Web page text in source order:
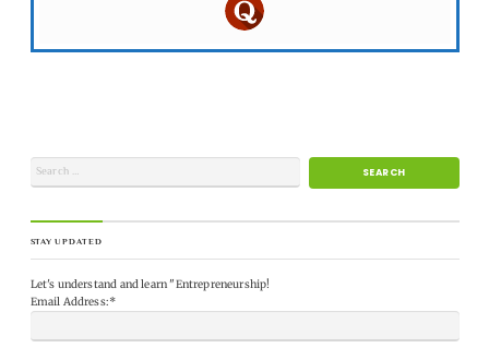
STAY UPDATED
Let's understand and learn "Entrepreneurship!
Email Address:*